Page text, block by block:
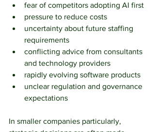
fear of competitors adopting AI first
pressure to reduce costs
uncertainty about future staffing
requirements
conflicting advice from consultants
and technology providers
rapidly evolving software products
unclear regulation and governance
expectations
In smaller companies particularly,